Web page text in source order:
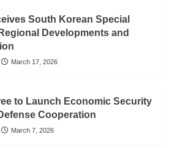
South Korean Special
Developments and
March 17, 2026
to Launch Economic Security
Cooperation
March 7, 2026